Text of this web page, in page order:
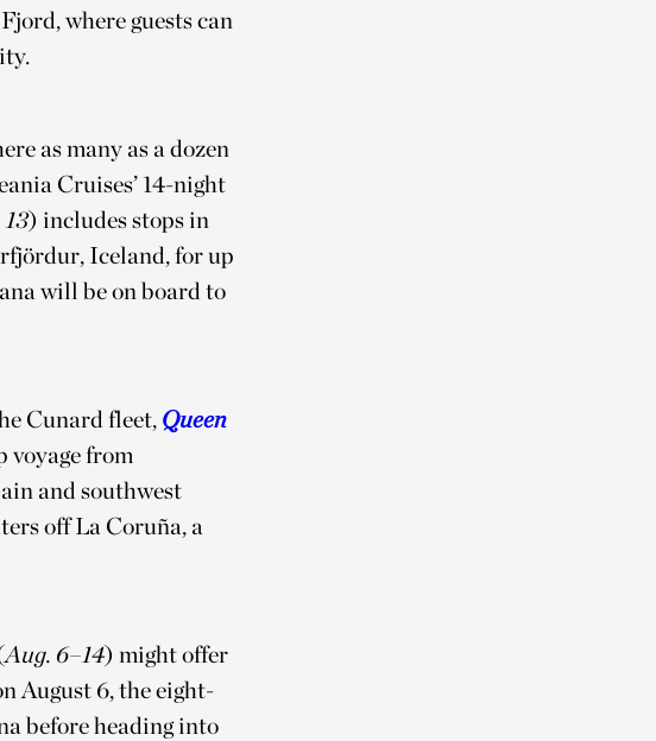
where guests can
as many as a dozen
Cruises’ 14-night
) includes stops in
Iceland, for up
will be on board to
Cunard fleet, Queen
from
and southwest
off La Coruña, a
Aug. 6–14) might offer
August 6, the eight-
before heading into